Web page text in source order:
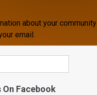
Mike Poland in
asked him about what
of hundreds of quakes in
about your community
email.
On Facebook